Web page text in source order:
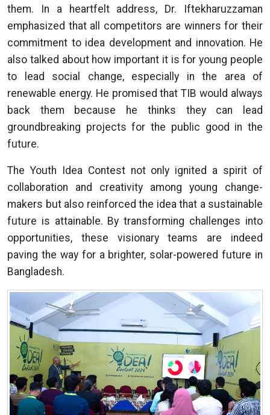
them. In a heartfelt address, Dr. Iftekharuzzaman
emphasized that all competitors are winners for their
commitment to idea development and innovation. He
also talked about how important it is for young people
to lead social change, especially in the area of
renewable energy. He promised that TIB would always
back them because he thinks they can lead
groundbreaking projects for the public good in the
future.
The Youth Idea Contest not only ignited a spirit of
collaboration and creativity among young change-
makers but also reinforced the idea that a sustainable
future is attainable. By transforming challenges into
opportunities, these visionary teams are indeed
paving the way for a brighter, solar-powered future in
Bangladesh.